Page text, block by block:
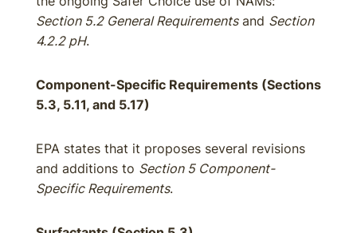
Section 5.2 General Requirementsand Section
4.2.2 pH.
Component-Specific Requirements (Sections
5.3, 5.11, and 5.17)
EPA states that it proposes several revisions
and additions to Section 5 Component-
Specific Requirements.